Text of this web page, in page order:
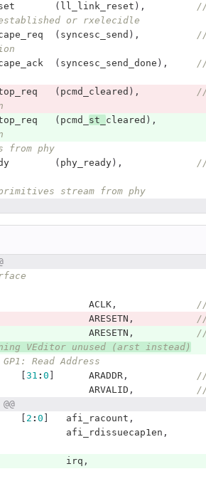
( ll_link_reset ),
or rxelecidle
( syncesc_send ),
( syncesc_send_done ),
( pcmd_cleared ),
( pcmd_ st_ cleared ),
from phy
( phy_ready),
stream from phy
Diff line
ACLK,
//
ARESETN ,
//
ARESETN , //
VEditor unused (arst instead)
GP1: Read Address
31 : 0 ARADDR,
//
ARVALID ,
//
2 : 0 afi_racount ,
afi_rdissuecap1en ,
irq ,